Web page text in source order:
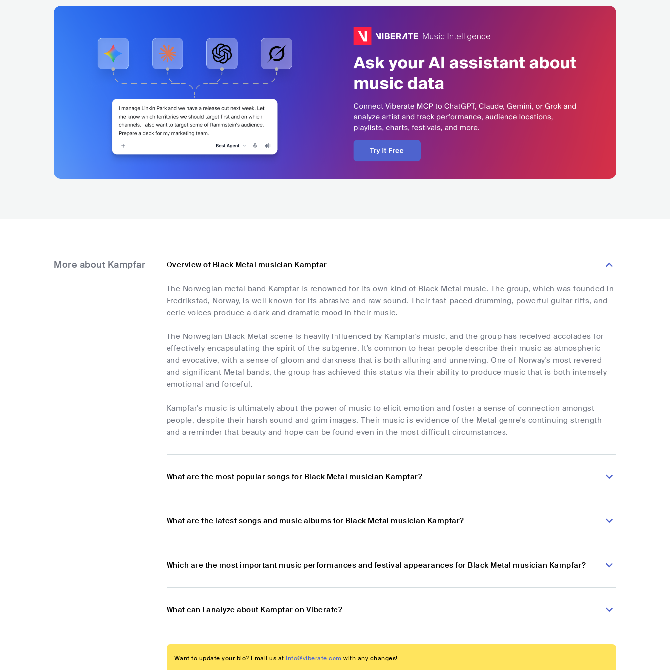
More about Kampfar Overview of Black Metal musician Kampfar
The Norwegian metal band Kampfar is renowned for its own kind of Black Metal music. The group, which was founded in
Fredrikstad, Norway, is well known for its abrasive and raw sound. Their fast-paced drumming, powerful guitar riffs, and
eerie voices produce a dark and dramatic mood in their music.
The Norwegian Black Metal scene is heavily influenced by Kampfar's music, and the group has received accolades for
effectively encapsulating the spirit of the subgenre. It's common to hear people describe their music as atmospheric
and evocative, with a sense of gloom and darkness that is both alluring and unnerving. One of Norway's most revered
and significant Metal bands, the group has achieved this status via their ability to produce music that is both intensely
emotional and forceful.
Kampfar's music is ultimately about the power of music to elicit emotion and foster a sense of connection amongst
people, despite their harsh sound and grim images. Their music is evidence of the Metal genre's continuing strength
and a reminder that beauty and hope can be found even in the most difficult circumstances.
What are the most popular songs for Black Metal musician Kampfar?
What are the latest songs and music albums for Black Metal musician Kampfar?
Which are the most important music performances and festival appearances for Black Metal musician Kampfar?
What can I analyze about Kampfar on Viberate?
Want to update your bio? Email us at info@viberate.com with any changes!